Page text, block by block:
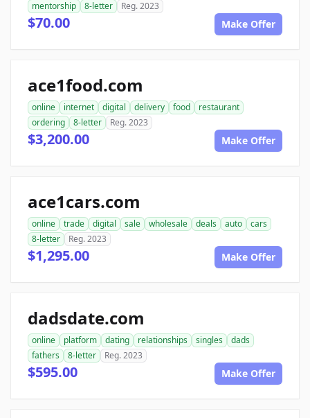
mentorship 8-letter Reg. 2023
$70.00 Make Offer
ace1food.com
online internet digital delivery food
restaurant
ordering
8-letter Reg. 2023
$3,200.00 Make Offer
ace1cars.com
online trade digital sale wholesale deals auto
cars
8-letter
Reg. 2023
$1,295.00 Make Offer
dadsdate.com
online platform dating relationships singles
dads
fathers
8-letter Reg. 2023
$595.00 Make Offer